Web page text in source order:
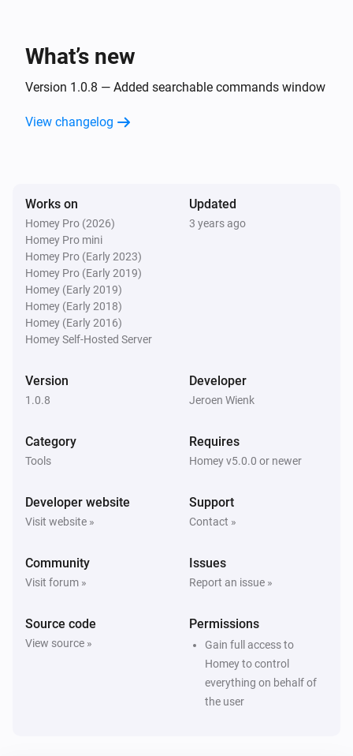
Desktop
Desktop
Create a desktop notification with title
Run command with timeout
Timeout , working directory Working Directory
and output ID
What’s new
Version 1.0.8 — Added searchable commands window
View changelog
Works on
Homey Pro (2026)
Homey Pro mini
Homey Pro (Early 2023)
Homey Pro (Early 2019)
Homey (Early 2019)
Homey (Early 2018)
Homey (Early 2016)
Homey Self-Hosted Server
Updated
3 years ago
Version
1.0.8
Developer
Jeroen Wienk
Category
Tools
Requires
Homey v5.0.0 or newer
Developer website
Visit website »
Support
Contact »
Community
Visit forum »
Issues
Report an issue »
Source code
View source »
Permissions
Gain full access to
Homey to control
everything on behalf of
the user